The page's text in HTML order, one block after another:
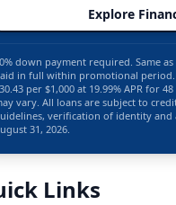
Explore
down payment required. Same
in full within promotional
per $1,000 at 19.99% APR for
vary. All loans are subject to
verification of identity and
31, 2026.
Links